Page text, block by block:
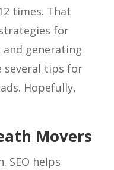
times. That
for
generating
several tips for
Hopefully,
Movers
SEO helps